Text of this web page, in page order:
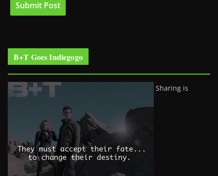
B+T Goes Indiegogo
Sharing is